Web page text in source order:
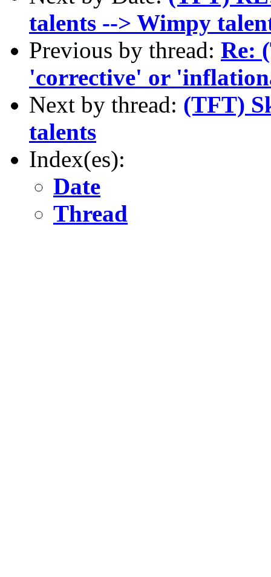
talents --> Wimpy
Previous by thread: Re:
'corrective' or
Next by thread: (TFT)
talents
Index(es):
Date
Thread